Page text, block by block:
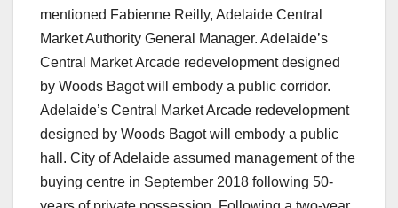
mentioned Fabienne Reilly, Adelaide Central
Market Authority General Manager. Adelaide’s
Central Market Arcade redevelopment designed
by Woods Bagot will embody a public corridor.
Adelaide’s Central Market Arcade redevelopment
designed by Woods Bagot will embody a public
hall. City of Adelaide assumed management of the
buying centre in September 2018 following 50-